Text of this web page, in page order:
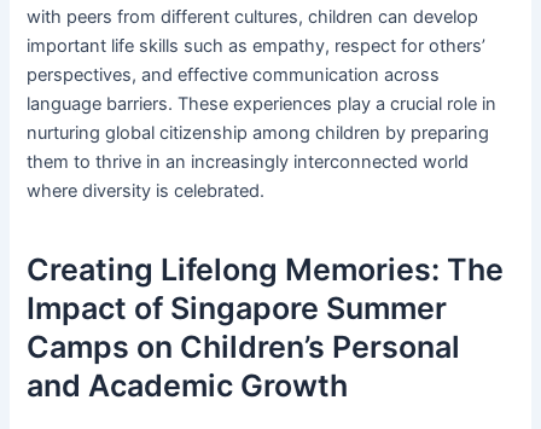
with peers from different cultures, children can develop
important life skills such as empathy, respect for others’
perspectives, and effective communication across
language barriers. These experiences play a crucial role in
nurturing global citizenship among children by preparing
them to thrive in an increasingly interconnected world
where diversity is celebrated.
Creating Lifelong Memories: The
Impact of Singapore Summer
Camps on Children’s Personal
and Academic Growth